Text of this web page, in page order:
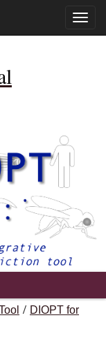
Toggle
/ DIOPT for